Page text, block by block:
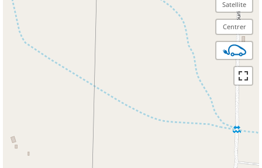
Satellite
Centrer